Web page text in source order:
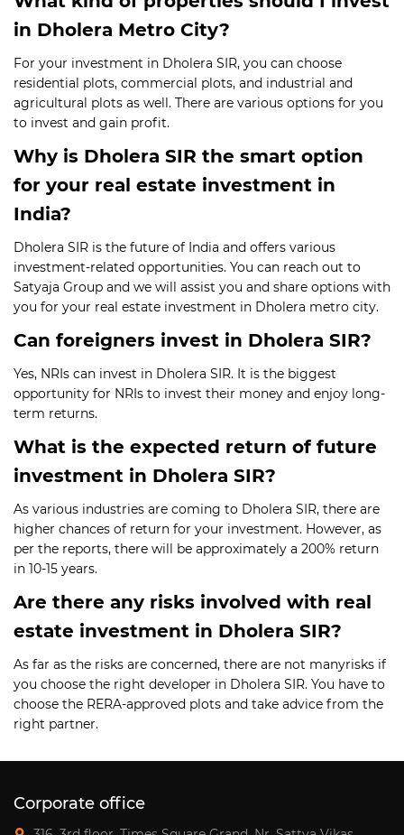
in Dholera Metro City?
For your investment in Dholera SIR, you can choose
residential plots, commercial plots, and industrial and
agricultural plots as well. There are various options for you
to invest and gain profit.
Why is Dholera SIR the smart option
for your real estate investment in
India?
Dholera SIR is the future of India and offers various
investment-related opportunities. You can reach out to
Satyaja Group and we will assist you and share options with
you for your real estate investment in Dholera metro city.
Can foreigners invest in Dholera SIR?
Yes, NRIs can invest in Dholera SIR. It is the biggest
opportunity for NRIs to invest their money and enjoy long-
term returns.
What is the expected return of future
investment in Dholera SIR?
As various industries are coming to Dholera SIR, there are
higher chances of return for your investment. However, as
per the reports, there will be approximately a 200% return
in 10-15 years.
Are there any risks involved with real
estate investment in Dholera SIR?
As far as the risks are concerned, there are not manyrisks if
you choose the right developer in Dholera SIR. You have to
choose the RERA-approved plots and take advice from the
right partner.
Corporate office